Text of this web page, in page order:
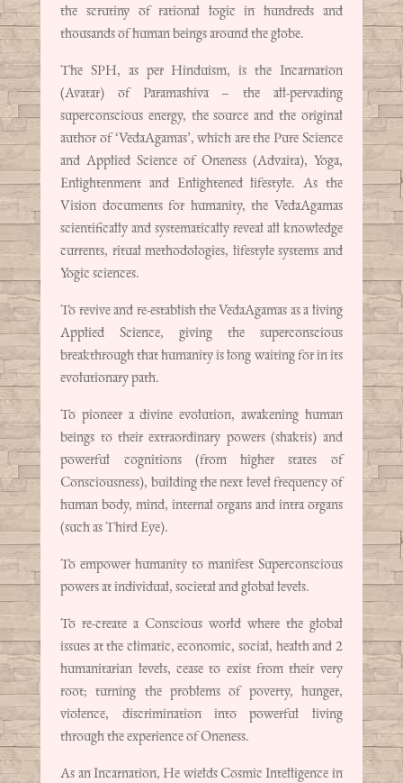
the scrutiny of rational logic in hundreds and
thousands of human beings around the globe.
The SPH, as per Hinduism, is the Incarnation
(Avatar) of Paramashiva – the all-pervading
superconscious energy, the source and the original
author of ‘VedaAgamas’, which are the Pure Science
and Applied Science of Oneness (Advaita), Yoga,
Enlightenment and Enlightened lifestyle. As the
Vision documents for humanity, the VedaAgamas
scientifically and systematically reveal all knowledge
currents, ritual methodologies, lifestyle systems and
Yogic sciences.
To revive and re-establish the VedaAgamas as a living
Applied Science, giving the superconscious
breakthrough that humanity is long waiting for in its
evolutionary path.
To pioneer a divine evolution, awakening human
beings to their extraordinary powers (shaktis) and
powerful cognitions (from higher states of
Consciousness), building the next level frequency of
human body, mind, internal organs and intra organs
(such as Third Eye).
To empower humanity to manifest Superconscious
powers at individual, societal and global levels.
To re-create a Conscious world where the global
issues at the climatic, economic, social, health and 2
humanitarian levels, cease to exist from their very
root; turning the problems of poverty, hunger,
violence, discrimination into powerful living
through the experience of Oneness.
As an Incarnation, He wields Cosmic Intelligence in